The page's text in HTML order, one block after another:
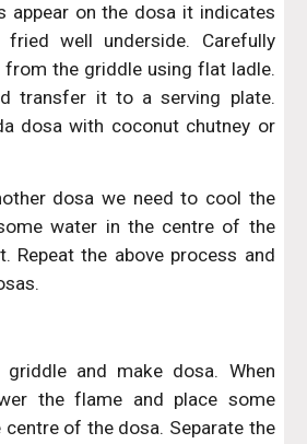
appear on the dosa it indicates
well underside. Carefully
from the griddle using flat ladle.
transfer it to a serving plate.
dosa with coconut chutney or
dosa we need to cool the
water in the centre of the
Repeat the above process and
and make dosa. When
the flame and place some
of the dosa. Separate the